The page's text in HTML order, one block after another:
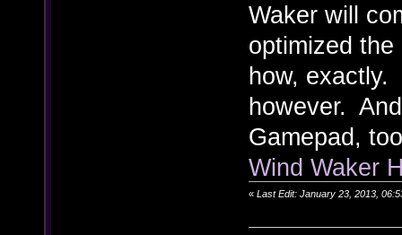
Waker will
optimized
how, exactly.
however.
Gamepad,
Wind Waker
« Last Edit: January 23, 2013,